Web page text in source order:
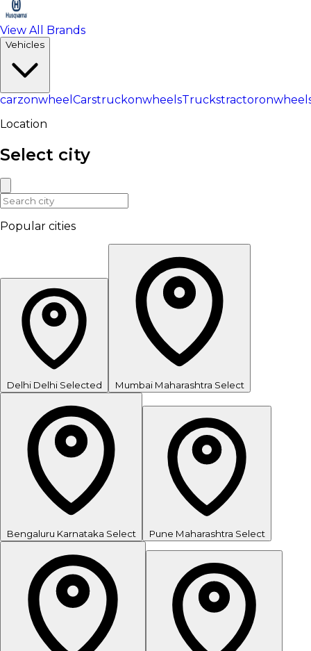
View All Brands
Vehicles
carzonwheel CarstruckonwheelsTrucks
Location
Select city
Popular cities
Delhi Delhi Selected Mumbai Maharashtra Select
Bengaluru Karnataka Select Pune Maharashtra Select